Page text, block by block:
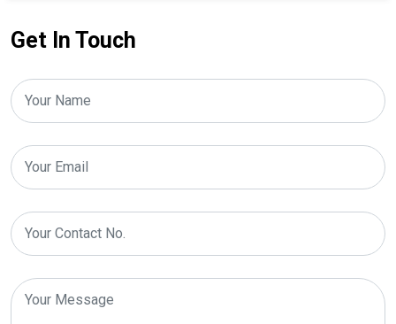
Get In Touch